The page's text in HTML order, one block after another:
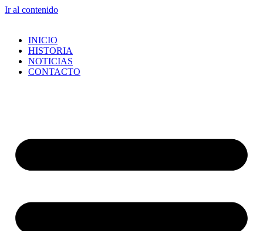
Ir al contenido
INICIO
HISTORIA
NOTICIAS
CONTACTO